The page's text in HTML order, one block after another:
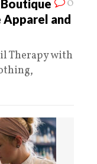
0
and
Therapy with